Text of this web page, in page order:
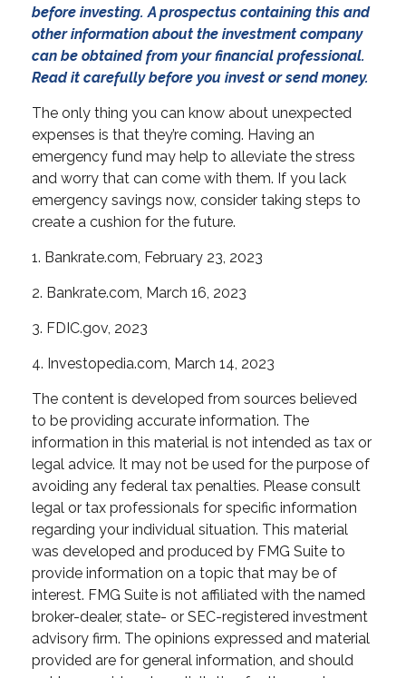
before investing. A prospectus containing this and
other information about the investment company
can be obtained from your financial professional.
Read it carefully before you invest or send money.
The only thing you can know about unexpected
expenses is that they’re coming. Having an
emergency fund may help to alleviate the stress
and worry that can come with them. If you lack
emergency savings now, consider taking steps to
create a cushion for the future.
1. Bankrate.com, February 23, 2023
2. Bankrate.com, March 16, 2023
3. FDIC.gov, 2023
4. Investopedia.com, March 14, 2023
The content is developed from sources believed
to be providing accurate information. The
information in this material is not intended as tax or
legal advice. It may not be used for the purpose of
avoiding any federal tax penalties. Please consult
legal or tax professionals for specific information
regarding your individual situation. This material
was developed and produced by FMG Suite to
provide information on a topic that may be of
interest. FMG Suite is not affiliated with the named
broker-dealer, state- or SEC-registered investment
advisory firm. The opinions expressed and material
provided are for general information, and should